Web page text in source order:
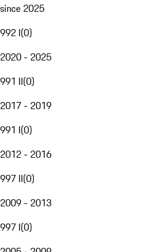
since 2025
992 I(0)
2020 - 2025
991 II(0)
2017 - 2019
991 I(0)
2012 - 2016
997 II(0)
2009 - 2013
997 I(0)